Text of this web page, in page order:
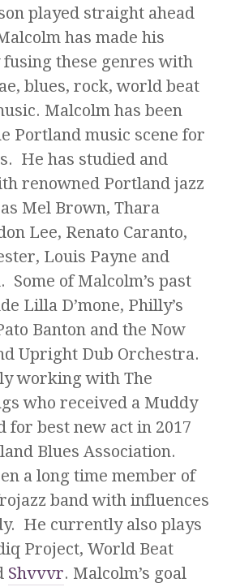
played straight ahead
has made his
these genres with
blues, rock, world beat
Malcolm has been
Portland music scene for
He has studied and
renowned Portland jazz
Mel Brown, Thara
Lee, Renato Caranto,
Louis Payne and
Some of Malcolm’s past
Lilla D’mone, Philly’s
Banton and the Now
Upright Dub Orchestra.
working with The
who received a Muddy
for best new act in 2017
Blues Association.
a long time member of
band with influences
He currently also plays
Project, World Beat
Shvvvr. Malcolm’s goal